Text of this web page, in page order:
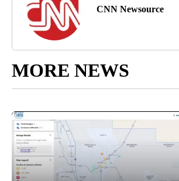
CNN Newsource
MORE NEWS